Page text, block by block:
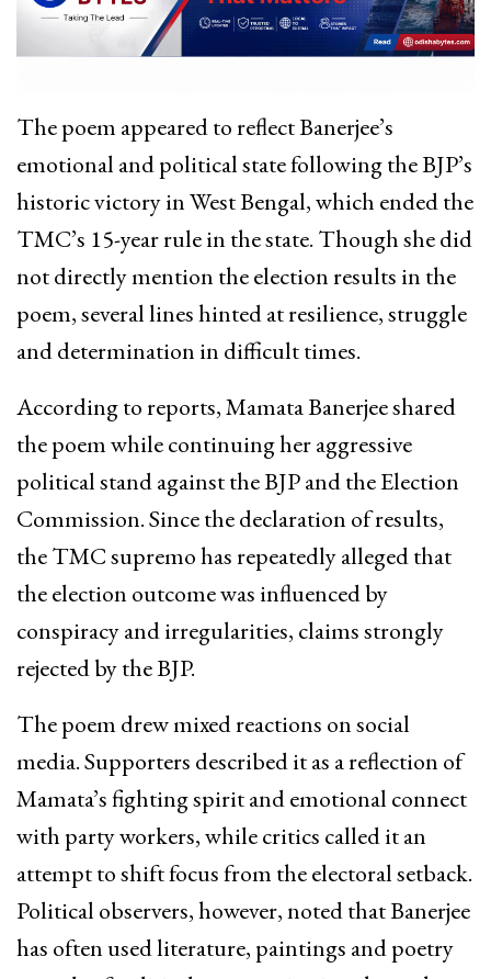
The poem appeared to reflect Banerjee’s
emotional and political state following the BJP’s
historic victory in West Bengal, which ended the
TMC’s 15-year rule in the state. Though she did
not directly mention the election results in the
poem, several lines hinted at resilience, struggle
and determination in difficult times.
According to reports, Mamata Banerjee shared
the poem while continuing her aggressive
political stand against the BJP and the Election
Commission. Since the declaration of results,
the TMC supremo has repeatedly alleged that
the election outcome was influenced by
conspiracy and irregularities, claims strongly
rejected by the BJP.
The poem drew mixed reactions on social
media. Supporters described it as a reflection of
Mamata’s fighting spirit and emotional connect
with party workers, while critics called it an
attempt to shift focus from the electoral setback.
Political observers, however, noted that Banerjee
has often used literature, paintings and poetry